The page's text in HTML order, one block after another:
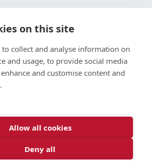
Terms & Legal
on this site
to collect and analyse information on
and usage, to provide social media
and customise content and
Allow all cookies
Deny all